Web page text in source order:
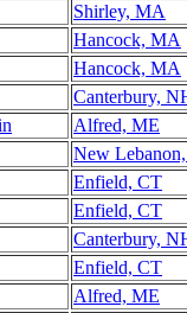
Shirley, MA
Hancock, MA
Hancock, MA
Canterbury,
Alfred, ME
New
Enfield, CT
Enfield, CT
Canterbury,
Enfield, CT
Alfred, ME